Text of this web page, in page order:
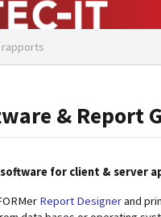
& Report
for client & server
Report Designerand